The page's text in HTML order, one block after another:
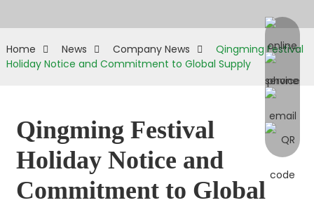
online
Home News Company News
Qingming Festival
Holiday Notice and Commitment to Global Supply
Qingming Festival
Holiday Notice and
Commitment to Global